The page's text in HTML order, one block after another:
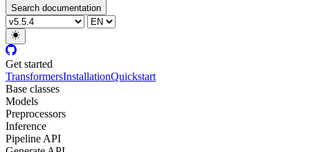
Search documentation
Get started
TransformersInstallationQuickstart
Base classes
Models
Preprocessors
Inference
Pipeline API